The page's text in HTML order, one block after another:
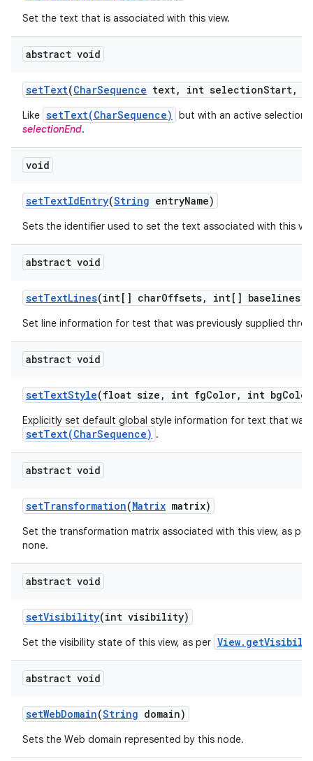
Set the text that is associated with this view.
abstract void
setText(CharSequence text, int selectionStart,
Like setText(CharSequence)
but with an active selection
selectionEnd.
void
setTextIdEntry(String entryName)
Sets the identifier used to set the text associated with this
abstract void
setTextLines(int[] charOffsets, int[] baselines)
Set line information for test that was previously supplied
abstract void
setTextStyle(float size , int fgColor, int bgColor
Explicitly set default global style information for text that was
setText(CharSequence) .
abstract void
setTransformation(Matrix matrix)
Set the transformation matrix associated with this view, as per
none.
abstract void
setVisibility(int visibility)
Set the visibility state of this view, as per
abstract void
setWebDomain(String domain)
Sets the Web domain represented by this node.